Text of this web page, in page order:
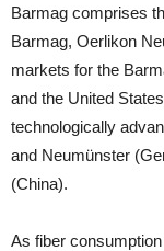
Barmag comprises
Barmag, Oerlikon
markets for the
and the United
technologically
and Neumünster
(China).
As fiber